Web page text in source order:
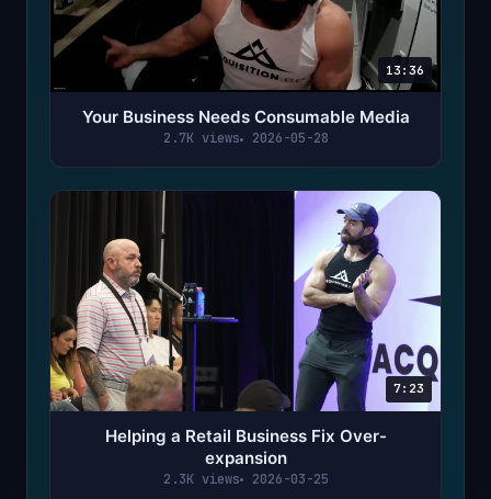
13:36
Your Business Needs Consumable Media
2.7K views 2026-05-28
7:23
Helping a Retail Business Fix Over-
expansion
2.3K views 2026-03-25